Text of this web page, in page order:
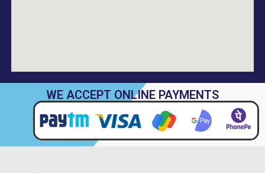
WE ACCEPT ONLINE PAYMENTS